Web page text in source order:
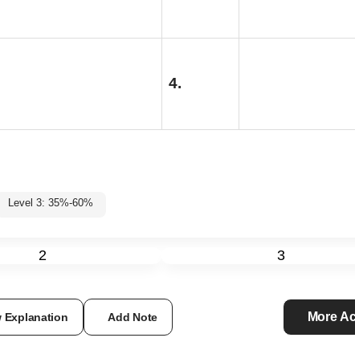
4.
Level 3: 35%-60%
2 3
Explanation Add Note More